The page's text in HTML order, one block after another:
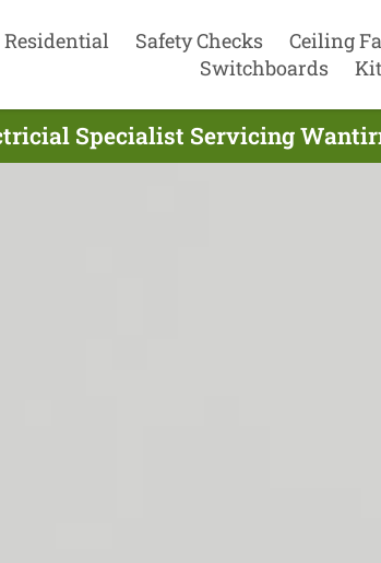
Residential Safety Checks Ceiling
Switchboards
Specialist Servicing